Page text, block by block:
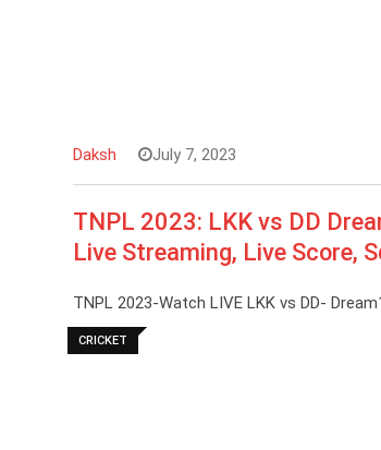
Daksh July 7, 2023
TNPL 2023: LKK vs DD
Live Streaming, Live Score,
TNPL 2023-Watch LIVE LKK vs DD-
CRICKET